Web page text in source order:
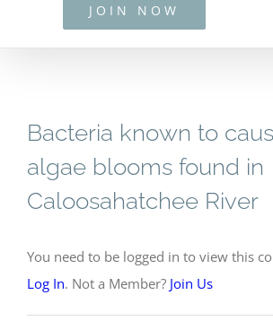
JOIN NOW
Bacteria known to
algae blooms found in
Caloosahatchee River
You need to be logged in to view this
Log In. Not a Member? Join Us